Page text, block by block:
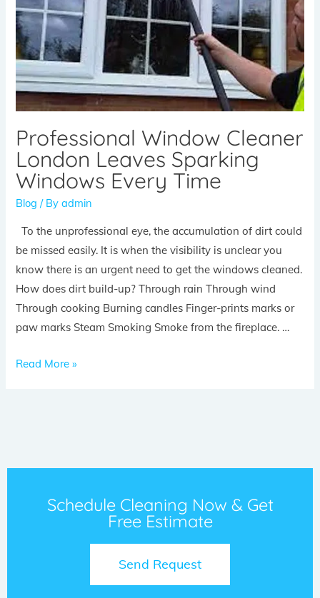
Professional Window Cleaner
London Leaves Sparking
Windows Every Time
Blog / Byadmin
To the unprofessional eye, the accumulation of dirt could
be missed easily. It is when the visibility is unclear you
know there is an urgent need to get the windows cleaned.
How does dirt build-up? Through rain Through wind
Through cooking Burning candles Finger-prints marks or
paw marks Steam Smoking Smoke from the fireplace. …
Read More »
Schedule Cleaning Now & Get
Free Estimate
Send Request